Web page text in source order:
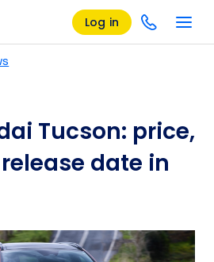
Log in
Tucson: price,
date in